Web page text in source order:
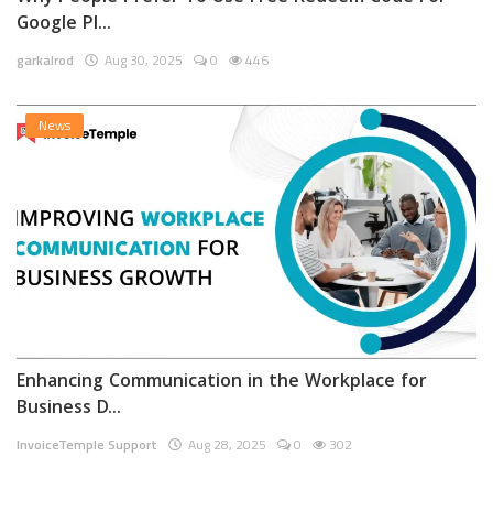
Google Pl...
garkalrod Aug 30, 2025 0 446
News
Enhancing Communication in the Workplace for
Business D...
InvoiceTemple Support Aug 28, 2025 0 302